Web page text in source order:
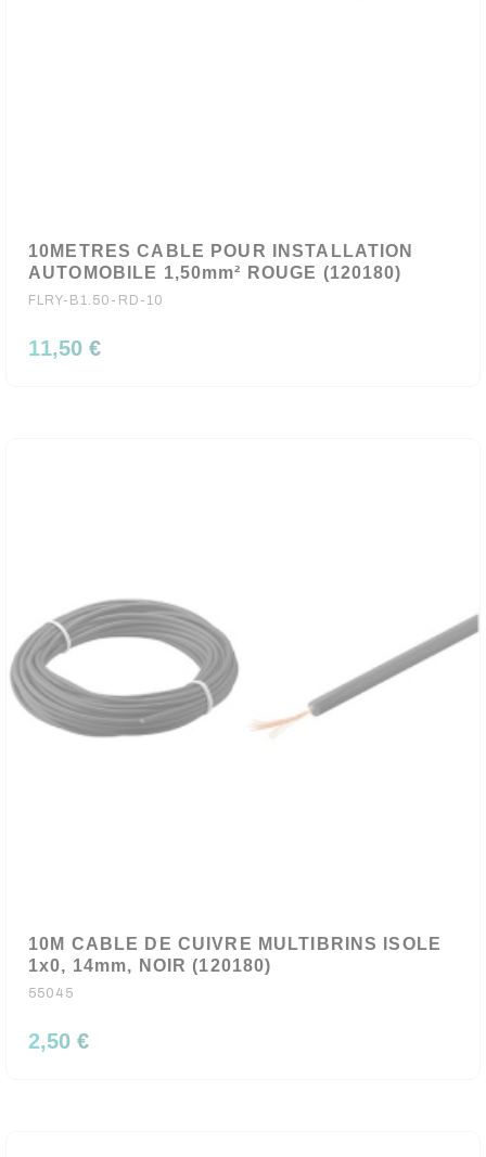
10METRES CABLE POUR INSTALLATION
AUTOMOBILE 1,50mm² ROUGE (120180)
FLRY-B1.50-RD-10
11,50 €
10M CABLE DE CUIVRE MULTIBRINS ISOLE
1x0, 14mm, NOIR (120180)
55045
2,50 €